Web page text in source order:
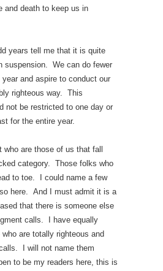
and death to keep us in
years tell me that it is quite
suspension. We can do fewer
and aspire to conduct our
righteous way. This
not be restricted to one day or
for the entire year.
who are those of us that fall
category. Those folks who
to toe. I could name a few
here. And I must admit it is a
that there is someone else
calls. I have equally
are totally righteous and
I will not name them
to be my readers here, this is